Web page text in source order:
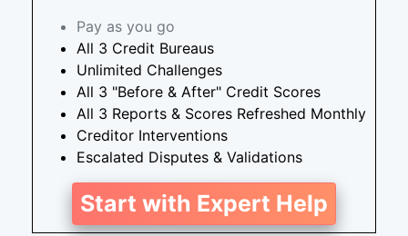
Pay as you go
All 3 Credit Bureaus
Unlimited Challenges
All 3 "Before & After" Credit Scores
All 3 Reports & Scores Refreshed Monthly
Creditor Interventions
Escalated Disputes & Validations
Start with Expert Help